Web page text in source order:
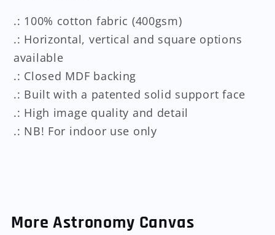
.: 100% cotton fabric (400gsm)
.: Horizontal, vertical and square options
available
.: Closed MDF backing
.: Built with a patented solid support face
.: High image quality and detail
.: NB! For indoor use only
More Astronomy Canvas